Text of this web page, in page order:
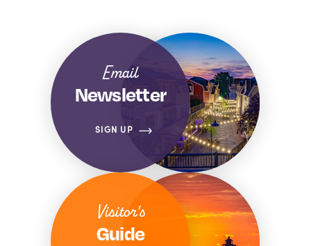
Email
Newsletter
SIGN UP
Visitor's
Guide